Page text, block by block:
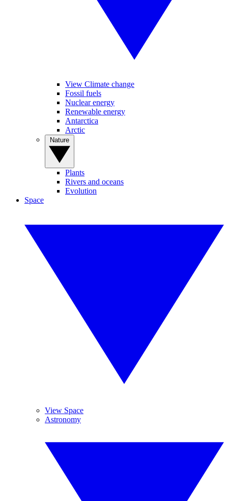
View Climate change
Fossil fuels
Nuclear energy
Renewable energy
Antarctica
Arctic
Plants
Rivers and oceans
Evolution
Space
View Space
Astronomy